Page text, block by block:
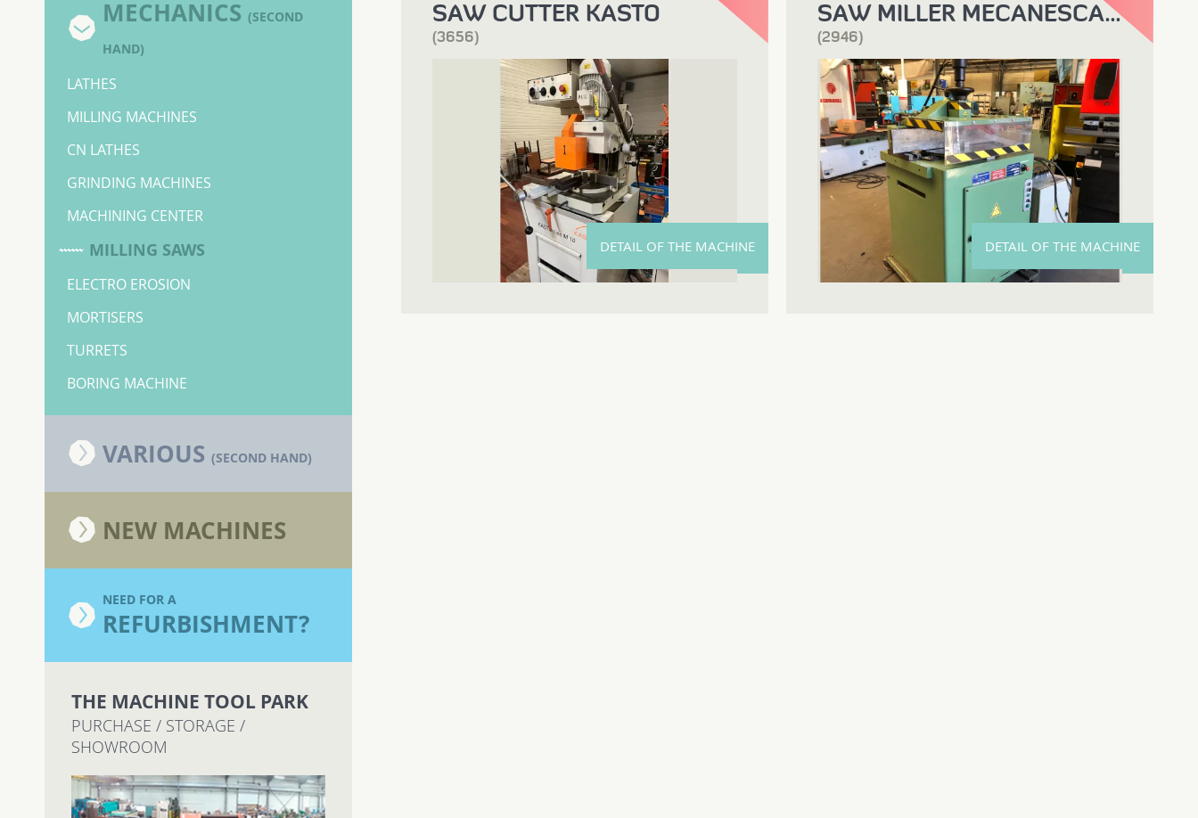
MECHANICS (SECOND
HAND)
LATHES
MILLING MACHINES
CN LATHES
GRINDING MACHINES
MACHINING CENTER
MILLING SAWS
ELECTRO EROSION
MORTISERS
TURRETS
BORING MACHINE
VARIOUS (SECOND HAND)
NEW MACHINES
NEED FOR A
REFURBISHMENT?
THE MACHINE TOOL PARK
PURCHASE / STORAGE /
SHOWROOM
SAW CUTTER KASTO
(3656)
DETAIL OF THE MACHINE
SAW MILLER MECANESCAUT
(2946)
DETAIL OF THE MACHINE